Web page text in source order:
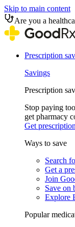
Skip to main content
Are you a
Prescription
Savings
Prescription
Stop paying
get pharmacy
Get
Ways to save
Search
Get a
Join
Save on
Explore
Popular